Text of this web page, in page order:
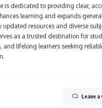
is dedicated to providing clear,
learning and expands general
updated resources and diverse
as a trusted destination for
and lifelong learners seeking
Leave a